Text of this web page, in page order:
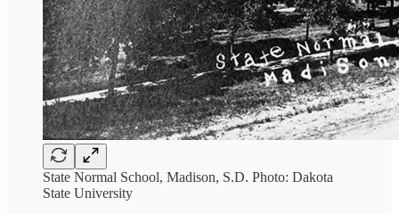
State Normal School, Madison, S.D. Photo: Dakota
State University